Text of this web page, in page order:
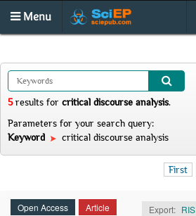
Menu
5results for critical discourse analysis.
Parameters for your search query:
Keyword
critical discourse analysis
First
Open Access Article Export: RIS